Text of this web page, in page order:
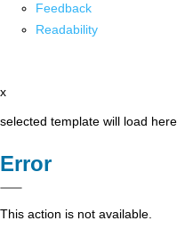
Feedback
Readability
x
selected template will load here
Error
This action is not available.